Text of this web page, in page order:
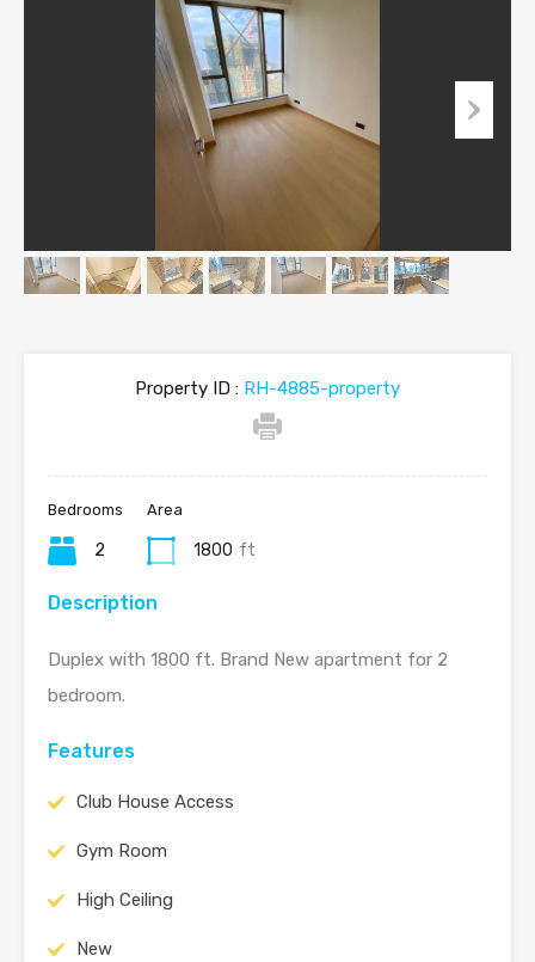
Property ID : RH-4885-property
Bedrooms
2
Area
1800 ft
Description
Duplex with 1800 ft. Brand New apartment for 2
bedroom.
Features
Club House Access
Gym Room
High Ceiling
New